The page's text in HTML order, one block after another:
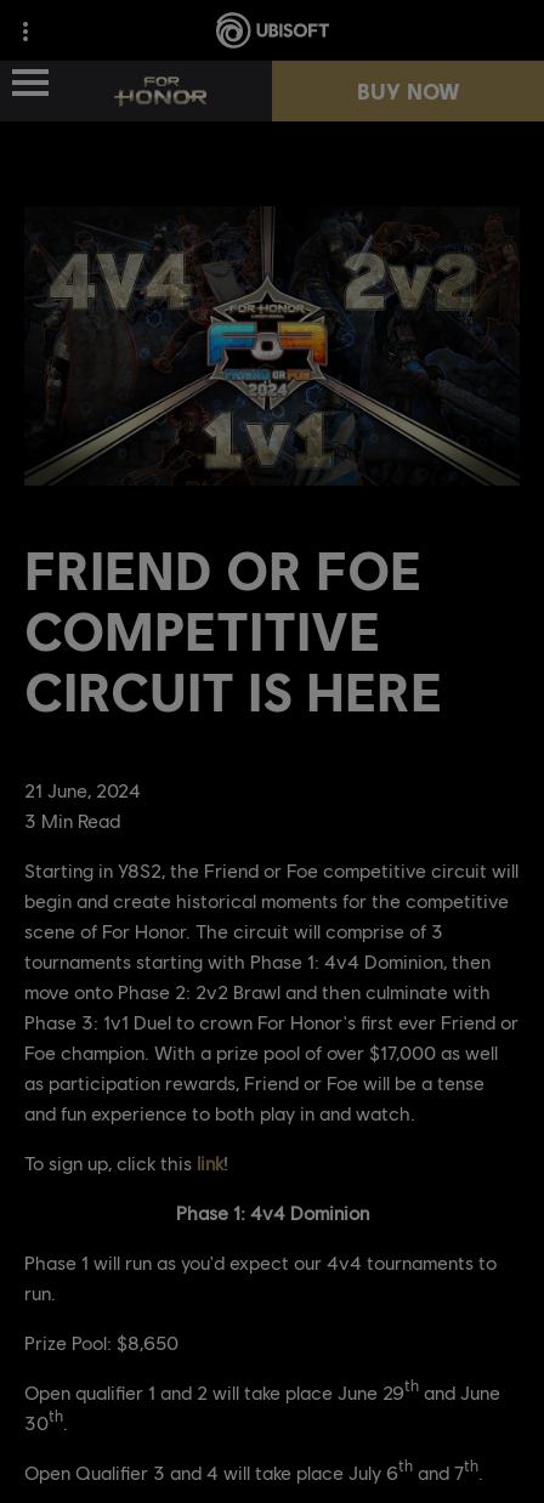
HEROES
PASSES
NEW SEASON
RESOURCES
BUY NOW
21 June 2024
3 Min Read
FRIEND OR FOE
COMPETITIVE
CIRCUIT IS HERE
Starting in Y8S2, the Friend or Foe competitive circuit will
begin and create historical moments for the competitive
scene of For Honor. The circuit will comprise of 3
tournaments starting with Phase 1: 4v4 Dominion, then
move onto Phase 2: 2v2 Brawl and then culminate with
Phase 3: 1v1 Duel to crown For Honor's first ever Friend or
Foe champion. With a prize pool of over $17,000 as well
as participation rewards, Friend or Foe will be a tense
and fun experience to both play in and watch.
To sign up, click this link!
Phase 1: 4v4 Dominion
Phase 1 will run as you'd expect our 4v4 tournaments to
run.
Prize Pool: $8,650
Open qualifier 1 and 2 will take place June 29th and June
30th
Open Qualifier 3 and 4 will take place July 6th and 7th